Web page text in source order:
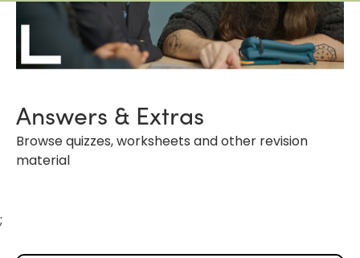
Answers & Extras
Browse quizzes, worksheets and other revision
material
;